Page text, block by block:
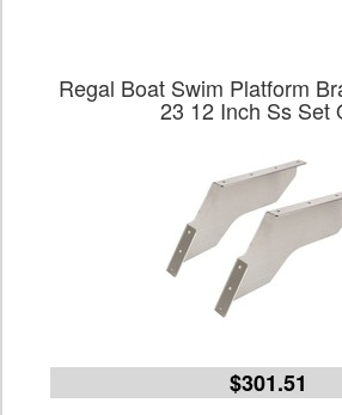
Regal Boat Swim Platform
23 12 Inch Ss Set
$301.51